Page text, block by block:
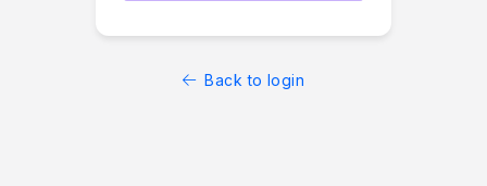
Back to login